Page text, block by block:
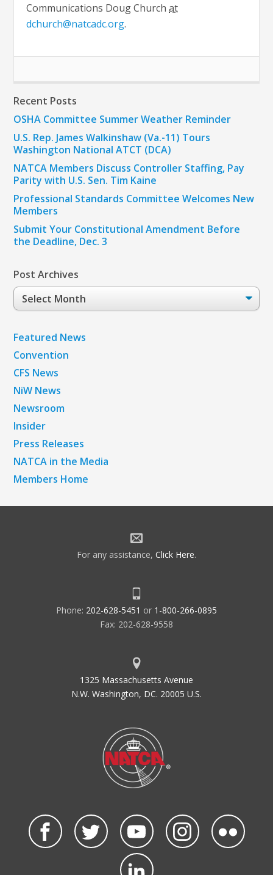
Communications Doug Churchat
dchurch@natcadc.org.
Recent Posts
OSHA Committee Summer Weather Reminder
U.S. Rep. James Walkinshaw (Va.-11) Tours
Washington National ATCT (DCA)
NATCA Members Discuss Controller Staffing, Pay
Parity with U.S. Sen. Tim Kaine
Professional Standards Committee Welcomes New
Members
Submit Your Constitutional Amendment Before
the Deadline, Dec. 3
Post Archives
Post
Archives
Featured News
Convention
CFS News
NiW News
Newsroom
Insider
Press Releases
NATCA in the Media
Members Home
For any assistance, Click Here.
Phone: 202-628-5451 or 1-800-266-0895
Fax: 202-628-9558
1325 Massachusetts Avenue
N.W. Washington, DC. 20005 U.S.